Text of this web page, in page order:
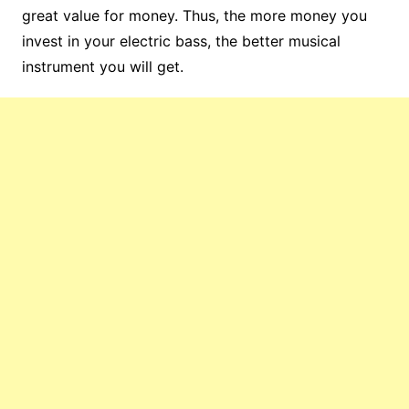
great value for money. Thus, the more money you
invest in your electric bass, the better musical
instrument you will get.